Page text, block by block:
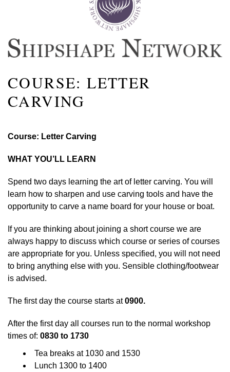
COURSE: LETTER
CARVING
Course: Letter Carving
WHAT YOU’LL LEARN
Spend two days learning the art of letter carving. You will
learn how to sharpen and use carving tools and have the
opportunity to carve a name board for your house or boat.
If you are thinking about joining a short course we are
always happy to discuss which course or series of courses
are appropriate for you. Unless specified, you will not need
to bring anything else with you. Sensible clothing/footwear
is advised.
The first day the course starts at0900.
After the first day all courses run to the normal workshop
times of: 0830 to 1730
Tea breaks at 1030 and 1530
Lunch 1300 to 1400